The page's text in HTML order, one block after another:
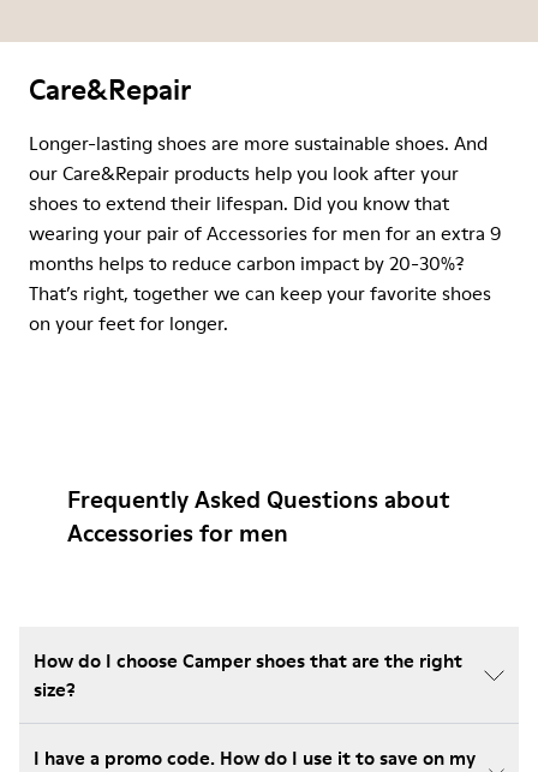
Care&Repair
Longer-lasting shoes are more sustainable shoes. And
our Care&Repair products help you look after your
shoes to extend their lifespan. Did you know that
wearing your pair of Accessories for men for an extra 9
months helps to reduce carbon impact by 20-30%?
That’s right, together we can keep your favorite shoes
on your feet for longer.
Frequently Asked Questions about
Accessories for men
How do I choose Camper shoes that are the right
size?
I have a promo code. How do I use it to save on my